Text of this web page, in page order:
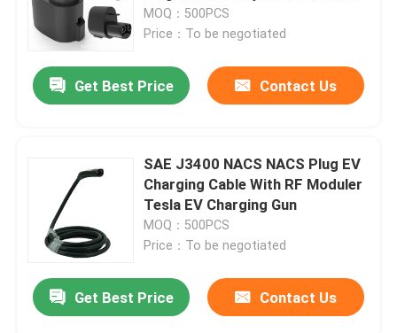
for Lock
MOQ：500PCS
Price：To be negotiated
Get Best Price Contact Us
SAE J3400 NACS NACS Plug EV
Charging Cable With RF Moduler
Tesla EV Charging Gun
MOQ：500PCS
Price：To be negotiated
Get Best Price Contact Us